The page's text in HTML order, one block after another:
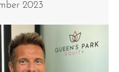
2023